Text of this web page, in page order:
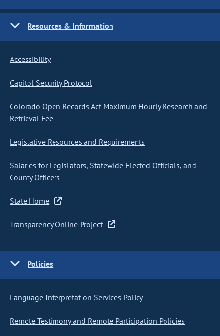
Resources & Information
Accessibility
Capitol Security Protocol
Colorado Open Records Act Maximum Hourly Research and
Retrieval Fee
Legislative Resources and Requirements
Salaries for Legislators, Statewide Elected Officials, and
County Officers
State Home
Transparency Online Project
Policies
Language Interpretation Services Policy
Remote Testimony and Remote Participation Policies